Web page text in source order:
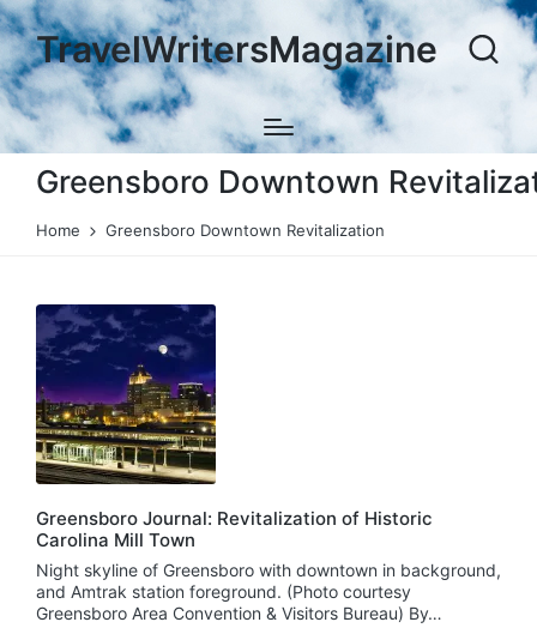
TravelWritersMagazine
Greensboro Downtown
Home Greensboro Downtown Revitalization
Greensboro Journal: Revitalization of Historic
Carolina Mill Town
Night skyline of Greensboro with downtown in background,
and Amtrak station foreground. (Photo courtesy
Greensboro Area Convention & Visitors Bureau) By…